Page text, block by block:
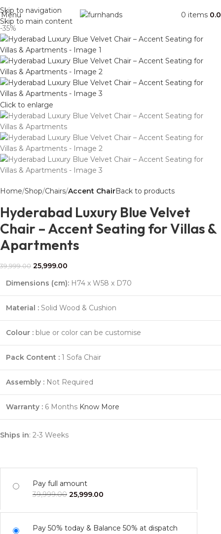
Skip to navigation
Skip to main content
Menu 0 items
-35%
Click to enlarge
Home Shop Chairs Accent ChairBack to products
Hyderabad Luxury Blue Velvet
Chair – Accent Seating for Villas &
Apartments
39,999.00 25,999.00
Dimensions (cm): H74 x W58 x D70
Material : Solid Wood & Cushion
Colour : blue or color can be customise
Pack Content : 1 Sofa Chair
Assembly : Not Required
Warranty : 6 Months Know More
Ships in: 2-3 Weeks
Pay full amount
39,999.00 25,999.00
Pay 50% today & Balance 50% at dispatch